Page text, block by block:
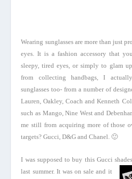
Wearing sunglasses are more than just
eyes. It is a fashion accessory that
sleepy, tired eyes, or simply to glam
from collecting handbags, I
sunglasses too- from a number of
Lauren, Oakley, Coach and Kenneth
such as Mango, Nine West and
me still from acquiring more of those
targets? Gucci, D&G and Chanel. 🙂
I was supposed to buy this Gucci
last summer. It was on sale and it